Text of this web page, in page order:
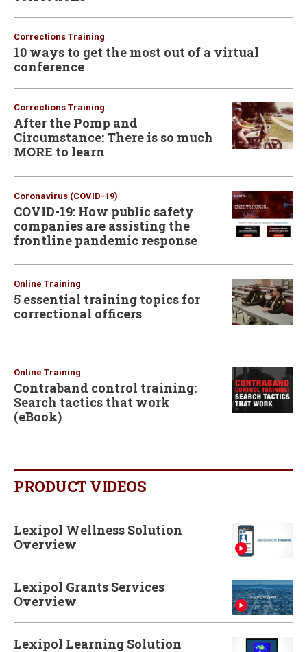
Corrections Training
10 ways to get the most out of a virtual
conference
Corrections Training
After the Pomp and
Circumstance: There is so much
MORE to learn
Coronavirus (COVID-19)
COVID-19: How public safety
companies are assisting the
frontline pandemic response
Online Training
5 essential training topics for
correctional officers
Online Training
Contraband control training:
Search tactics that work
(eBook)
PRODUCT VIDEOS
Lexipol Wellness Solution
Overview
Lexipol Grants Services
Overview
Lexipol Learning Solution